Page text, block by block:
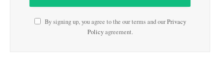
By signing up, you agree to the our terms and ourPrivacy
Policyagreement.